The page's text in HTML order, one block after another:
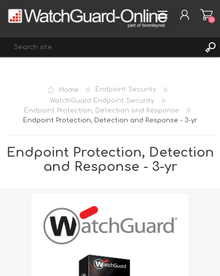
WISHLIST
(0)
(0)
Home
Endpoint Security
WatchGuard Endpoint Security
Endpoint Protection, Detection and Response
Endpoint Protection, Detection and Response - 3-yr
Endpoint Protection, Detection
and Response - 3-yr